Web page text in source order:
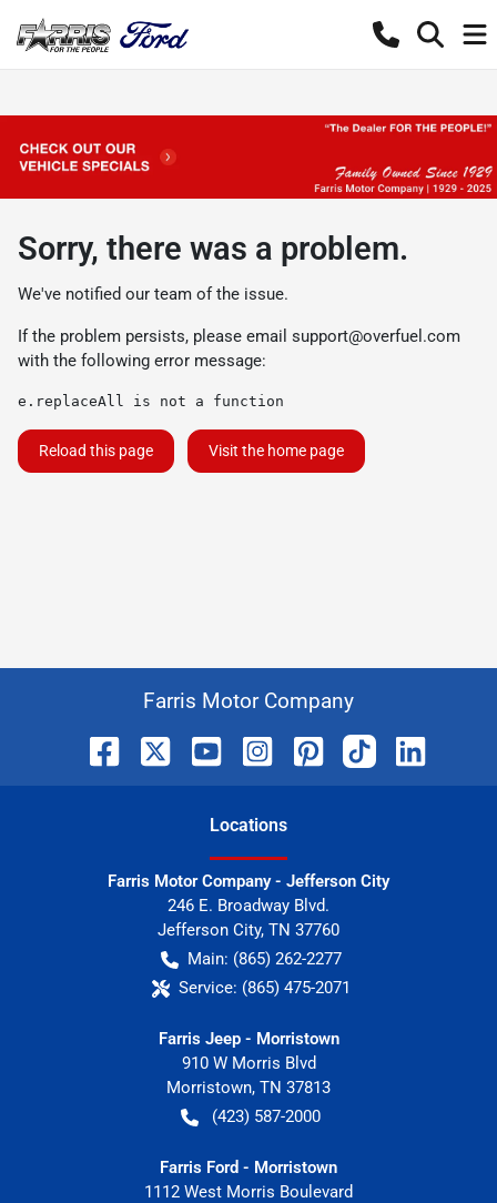
Sorry, there was a problem.
We've notified our team of the issue.
If the problem persists, please email support@overfuel.com
with the following error message:
e.replaceAll is not a function
Reload this page Visit the home page
Farris Motor Company
Locations
Farris Motor Company - Jefferson City
246 E. Broadway Blvd.
Jefferson City, TN 37760
Main: (865) 262-2277
Service: (865) 475-2071
Farris Jeep - Morristown
910 W Morris Blvd
Morristown, TN 37813
(423) 587-2000
Farris Ford - Morristown
1112 West Morris Boulevard